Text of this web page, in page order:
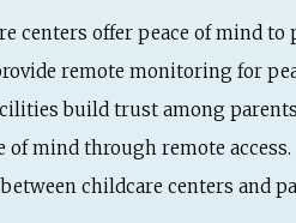
centers offer peace of mind to
remote monitoring for
build trust among
of mind through remote access.
childcare centers and